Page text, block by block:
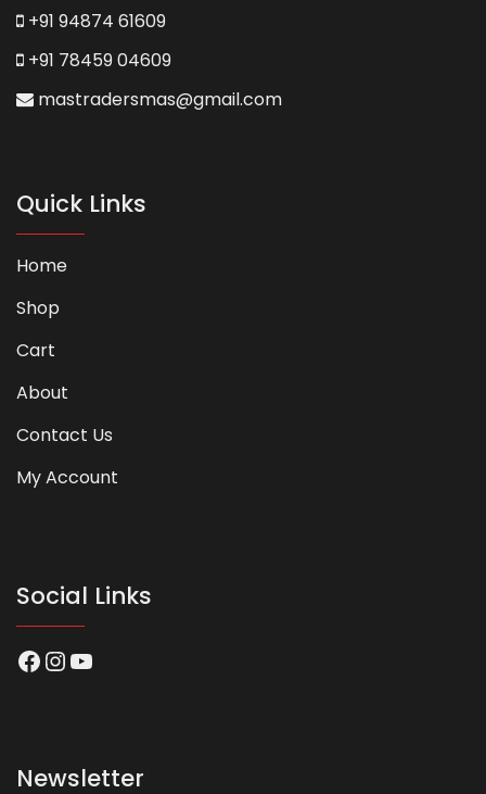
+91 94874 61609
+91 78459 04609
mastradersmas@gmail.com
Quick Links
Home
Shop
Cart
About
Contact Us
My Account
Social Links
Facebook
Instagram
YouTube
Newsletter